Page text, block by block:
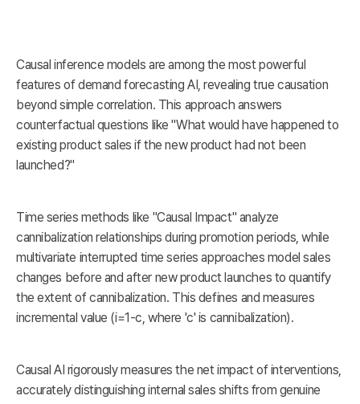
Causal inference models are among the most powerful
features of demand forecasting AI, revealing true causation
beyond simple correlation. This approach answers
counterfactual questions like "What would have happened to
existing product sales if the new product had not been
launched?"
Time series methods like "Causal Impact" analyze
cannibalization relationships during promotion periods, while
multivariate interrupted time series approaches model sales
changes before and after new product launches to quantify
the extent of cannibalization. This defines and measures
incremental value (i=1-c, where 'c' is cannibalization).
Causal AI rigorously measures the net impact of interventions,
accurately distinguishing internal sales shifts from genuine